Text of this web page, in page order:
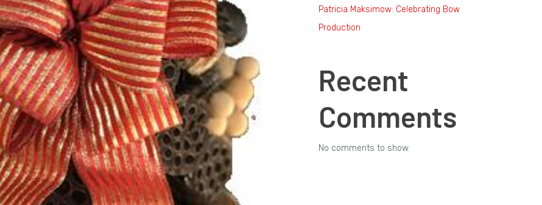
Patricia Maksimow: Celebrating Bow
Production
Recent
Comments
No comments to show.